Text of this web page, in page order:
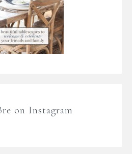
on Instagram